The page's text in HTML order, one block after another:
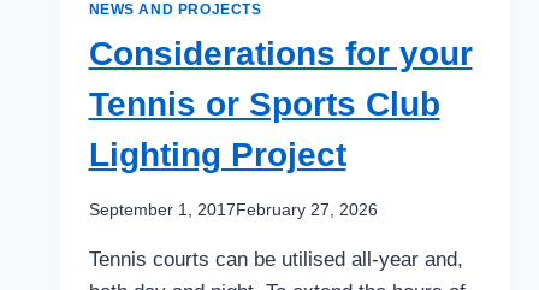
NEWS AND PROJECTS
Considerations for your
Tennis or Sports Club
Lighting Project
September 1, 2017February 27, 2026
Tennis courts can be utilised all-year and,